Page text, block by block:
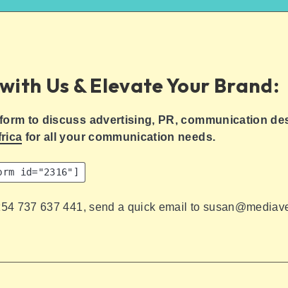
Us & Elevate Your Brand:
to discuss advertising, PR, communication
for all your communication needs.
id="2316"]
737 637 441, send a quick email to